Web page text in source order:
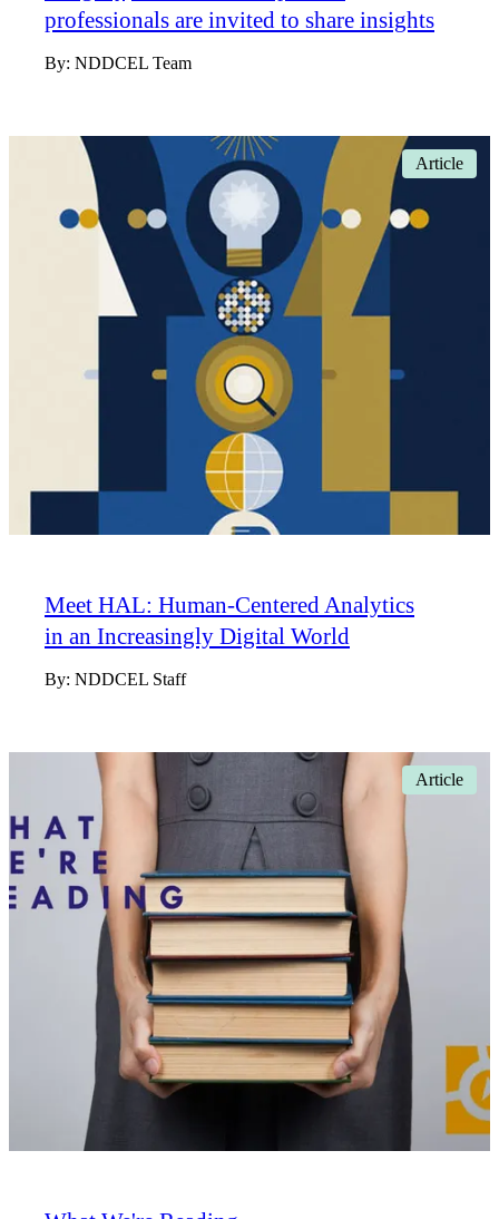
professionals are invited to share insights
By: NDDCEL Team
Article
Meet HAL: Human-Centered Analytics
in an Increasingly Digital World
By: NDDCEL Staff
Article